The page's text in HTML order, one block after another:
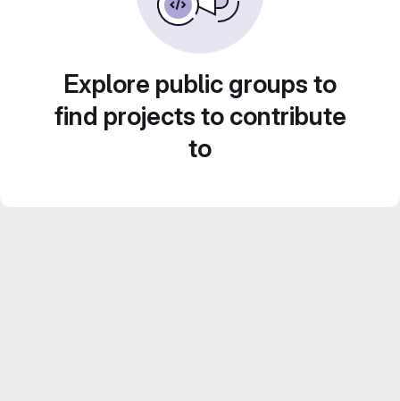
Explore public groups to
find projects to contribute
to